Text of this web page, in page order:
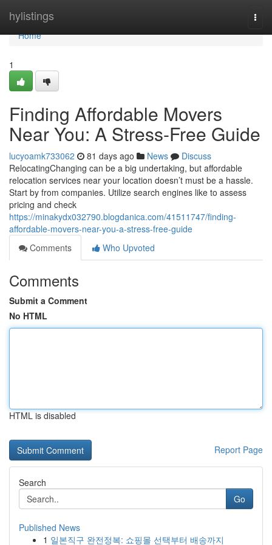
hylistings
Home
Home
1
Finding Affordable Movers
Near You: A Stress-Free Guide
lucyoamk733062 81 days ago News
Discuss
RelocatingChanging can be a big undertaking, but affordable
relocation services near your location doesn’t must be a hassle.
Start by from companies. Utilize search engines like to assess
pricing and check
https://minakydx032790.blogdanica.com/41511747/finding-
affordable-movers-near-you-a-stress-free-guide
Comments
Who Upvoted
Comments
Submit a Comment
No HTML
HTML is disabled
Report Page
Search
Go
Published News
1 일본직구 완전정복: 쇼핑몰 선택부터 배송까지